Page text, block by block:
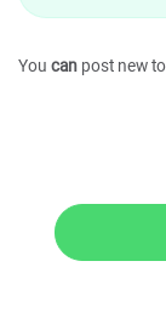
You can post new